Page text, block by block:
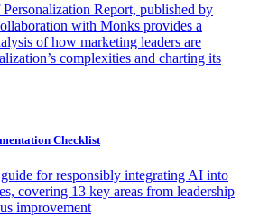
Report, published by
with Monks provides a
of how marketing leaders are
complexities and charting its
Checklist
for responsibly integrating AI into
covering 13 key areas from leadership
improvement